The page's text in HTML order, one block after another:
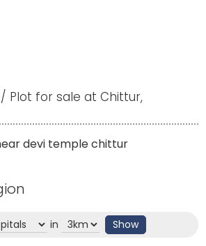
Plot for sale at Chittur,
devi temple chittur
in Show